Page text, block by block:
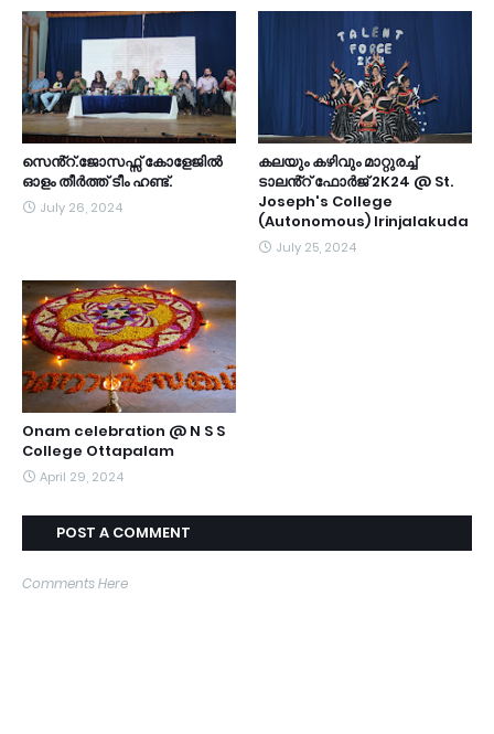
സെൻ്റ്.ജോസഫ്സ് കോളേജിൽ
ഓളം തീർത്ത് ടീം ഹണ്ട്.
July 26, 2024
കലയും കഴിവും മാറ്റുരച്ച്
ടാലൻ്റ് ഫോർജ് 2K24 @ St.
Joseph's College
(Autonomous) Irinjalakuda
July 25, 2024
Onam celebration @ N S S
College Ottapalam
April 29, 2024
POST A COMMENT
Comments Here